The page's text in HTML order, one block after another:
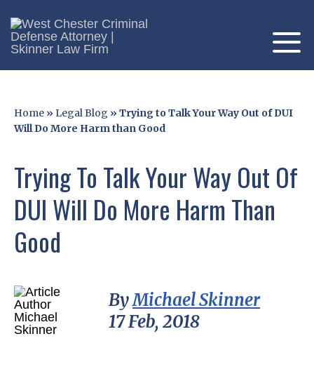
Home » Legal Blog » Trying to Talk Your Way Out of DUI
Will Do More Harm than Good
Trying To Talk Your Way Out Of
DUI Will Do More Harm Than
Good
ByMichael Skinner
17 Feb, 2018